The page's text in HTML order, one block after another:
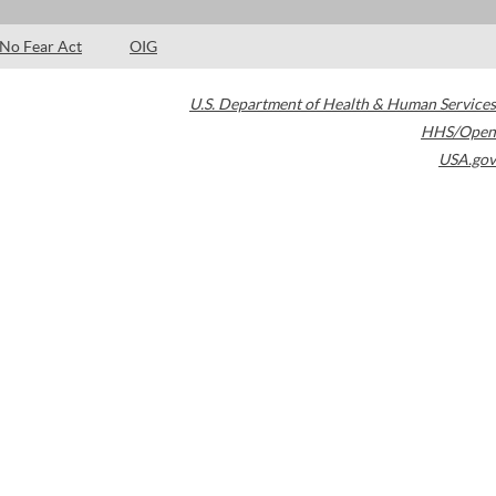
No Fear Act OIG
U.S. Department of Health & Human Services
HHS/Open
USA.gov